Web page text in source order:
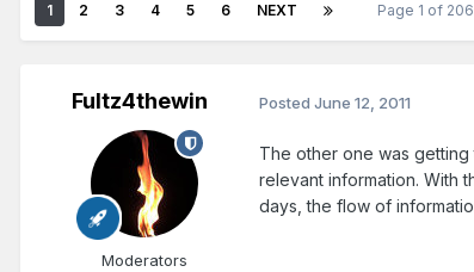
1 2 3 4 5 6 NEXT Page 1 of 206
Fultz4thewin
Moderators
Posted June 12, 2011
The other one was
relevant information. With
days, the flow of